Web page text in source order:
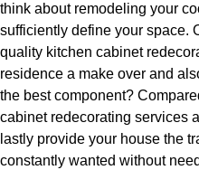
think about remodeling your
sufficiently define your space.
quality kitchen cabinet
residence a make over and
the best component?
cabinet redecorating services
lastly provide your house the
constantly wanted without